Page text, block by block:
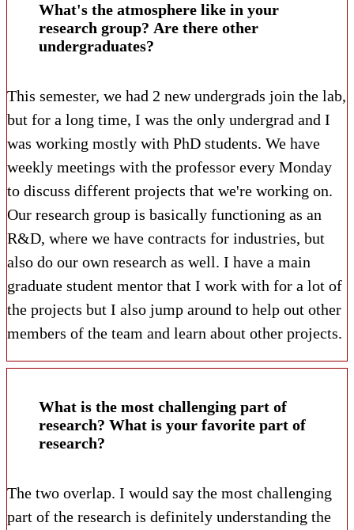
What's the atmosphere like in your
research group? Are there other
undergraduates?
This semester, we had 2 new undergrads join the lab,
but for a long time, I was the only undergrad and I
was working mostly with PhD students. We have
weekly meetings with the professor every Monday
to discuss different projects that we're working on.
Our research group is basically functioning as an
R&D, where we have contracts for industries, but
also do our own research as well. I have a main
graduate student mentor that I work with for a lot of
the projects but I also jump around to help out other
members of the team and learn about other projects.
What is the most challenging part of
research? What is your favorite part of
research?
The two overlap. I would say the most challenging
part of the research is definitely understanding the